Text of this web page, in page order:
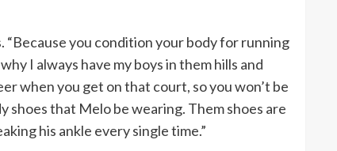
“Because you condition your body for running
I always have my boys in them hills and
when you get on that court, so you won’t be
that Melo be wearing. Them shoes are
his ankle every single time.”